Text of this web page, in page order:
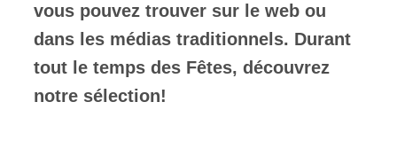
vous pouvez trouver sur le web ou
dans les médias traditionnels. Durant
tout le temps des Fêtes, découvrez
notre sélection!